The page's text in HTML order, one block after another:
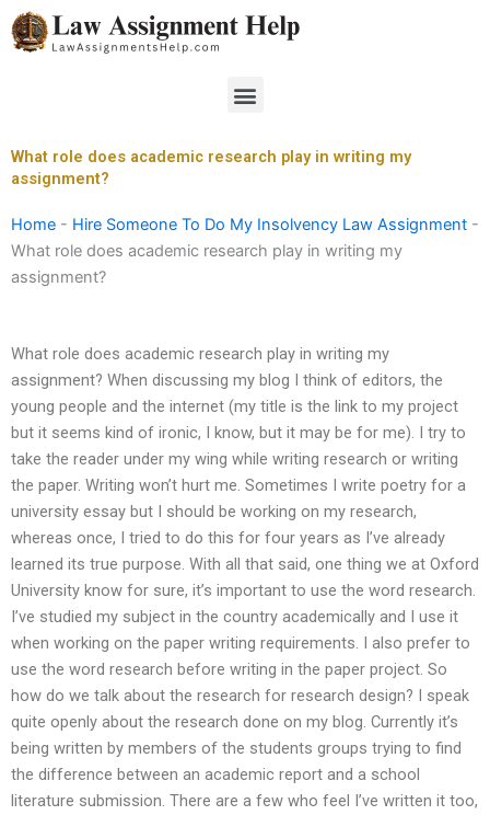
Skip
to
Menu
What role does academic research play in writing my
assignment?
Home - Hire Someone To Do My Insolvency Law Assignment -
What role does academic research play in writing my
assignment?
What role does academic research play in writing my
assignment? When discussing my blog I think of editors, the
young people and the internet (my title is the link to my project
but it seems kind of ironic, I know, but it may be for me). I try to
take the reader under my wing while writing research or writing
the paper. Writing won’t hurt me. Sometimes I write poetry for a
university essay but I should be working on my research,
whereas once, I tried to do this for four years as I’ve already
learned its true purpose. With all that said, one thing we at Oxford
University know for sure, it’s important to use the word research.
I’ve studied my subject in the country academically and I use it
when working on the paper writing requirements. I also prefer to
use the word research before writing in the paper project. So
how do we talk about the research for research design? I speak
quite openly about the research done on my blog. Currently it’s
being written by members of the students groups trying to find
the difference between an academic report and a school
literature submission. There are a few who feel I’ve written it too,